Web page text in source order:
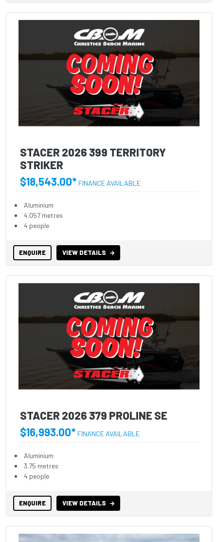
STACER 2026 399 TERRITORY
STRIKER
$18,543.00* FINANCE AVAILABLE
Aluminium
4.057 metres
4 people
ENQUIRE VIEW DETAILS
STACER 2026 379 PROLINE SE
$16,993.00* FINANCE AVAILABLE
Aluminium
3.75 metres
4 people
ENQUIRE VIEW DETAILS